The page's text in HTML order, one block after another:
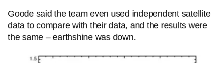
Goode said the team even used independent satellite
data to compare with their data, and the results were
the same – earthshine was down.